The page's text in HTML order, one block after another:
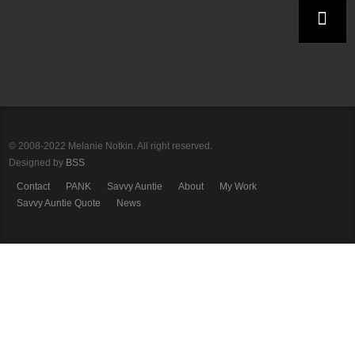
© 2008-2022 Melanie Notkin. All right reserved.
Designed by BSS
Contact PANK Savvy Auntie About
My Work
Savvy Auntie Quote
News